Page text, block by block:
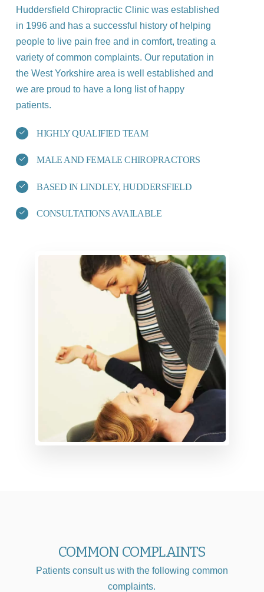
Huddersfield Chiropractic Clinic was established
in 1996 and has a successful history of helping
people to live pain free and in comfort, treating a
variety of common complaints. Our reputation in
the West Yorkshire area is well established and
we are proud to have a long list of happy
patients.
HIGHLY QUALIFIED TEAM
MALE AND FEMALE CHIROPRACTORS
BASED IN LINDLEY, HUDDERSFIELD
CONSULTATIONS AVAILABLE
COMMON COMPLAINTS
Patients consult us with the following common
complaints.